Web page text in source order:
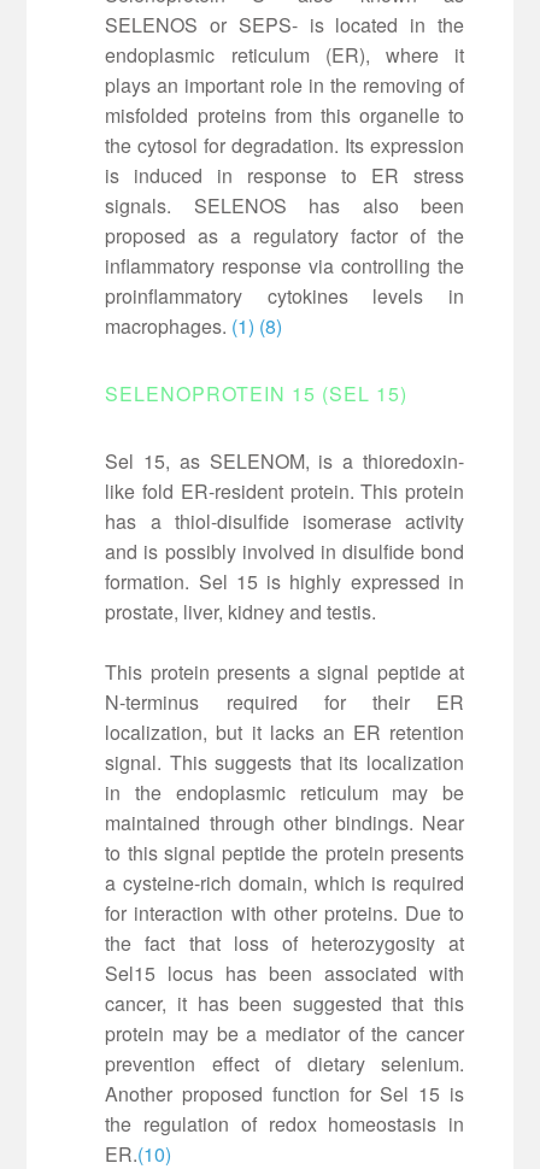
SELENOS or SEPS- is located in the
endoplasmic reticulum (ER), where it
plays an important role in the removing of
misfolded proteins from this organelle to
the cytosol for degradation. Its expression
is induced in response to ER stress
signals. SELENOS has also been
proposed as a regulatory factor of the
inflammatory response via controlling the
proinflammatory cytokines levels in
macrophages. (1) (8)
SELENOPROTEIN 15 (SEL 15)
Sel 15, as SELENOM, is a thioredoxin-
like fold ER-resident protein. This protein
has a thiol-disulfide isomerase activity
and is possibly involved in disulfide bond
formation. Sel 15 is highly expressed in
prostate, liver, kidney and testis.
This protein presents a signal peptide at
N-terminus required for their ER
localization, but it lacks an ER retention
signal. This suggests that its localization
in the endoplasmic reticulum may be
maintained through other bindings. Near
to this signal peptide the protein presents
a cysteine-rich domain, which is required
for interaction with other proteins. Due to
the fact that loss of heterozygosity at
Sel15 locus has been associated with
cancer, it has been suggested that this
protein may be a mediator of the cancer
prevention effect of dietary selenium.
Another proposed function for Sel 15 is
the regulation of redox homeostasis in
ER.(10)